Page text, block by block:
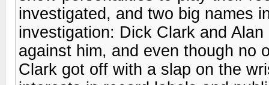
investigated, and two big names
investigation: Dick Clark and
against him, and even though no
Clark got off with a slap on the